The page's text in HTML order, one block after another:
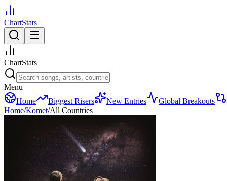
ChartStats
ChartStats
Menu
Home
Biggest Risers New Entries Global Breakouts
Home/Komet/All Countries